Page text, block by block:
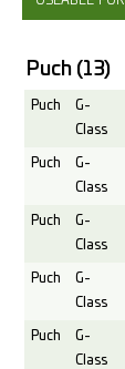
Puch (13)
Puch
G-
Class
Puch
G-
Class
Puch
G-
Class
Puch
G-
Class
Puch
G-
Class